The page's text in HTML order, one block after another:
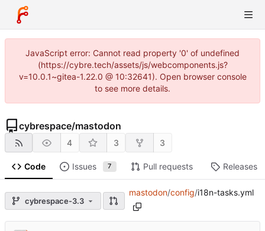
JavaScript error: Cannot read property '0' of undefined
(https://cybre.tech/assets/js/webcomponents.js?
v=10.0.1~gitea-1.22.0 @ 10:32641). Open browser console
to see more details.
cybrespace/mastodon
4 3 3
Code Issues 7 Pull requests Releases
cybrespace-3.3
mastodon/config/i18n-tasks.yml